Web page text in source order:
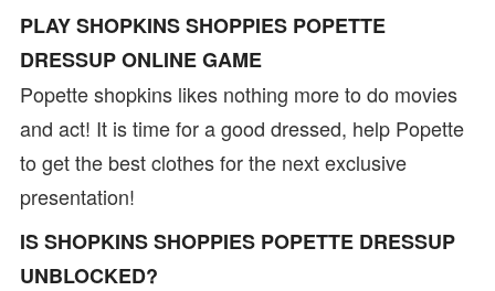
PLAY SHOPKINS SHOPPIES POPETTE
DRESSUP ONLINE GAME
Popette shopkins likes nothing more to do movies
and act! It is time for a good dressed, help Popette
to get the best clothes for the next exclusive
presentation!
IS SHOPKINS SHOPPIES POPETTE DRESSUP
UNBLOCKED?